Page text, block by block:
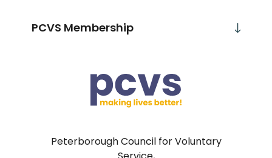
Peterborough Council for Voluntary
PCVS Membership